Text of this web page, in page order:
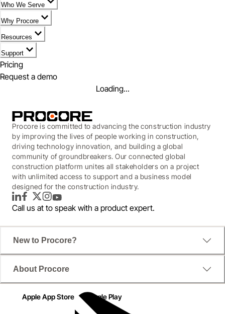
Who We Serve
Why Procore
Resources
Support
Pricing
Request a demo
Loading...
WEBINAR
Continuing Education: Bid
Management
Procore is committed to advancing the construction industry
by improving the lives of people working in construction,
driving technology innovation, and building a global
community of groundbreakers. Our connected global
construction platform unites all stakeholders on a project
with unlimited access to support and a business model
designed for the construction industry.
LinkedInFacebook
TwitterInstagram
YouTube
Call us at to speak with a product expert.
New to Procore?
About Procore
Apple App Store Google Play